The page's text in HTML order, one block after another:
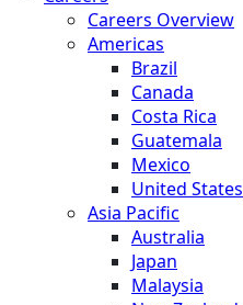
Careers Overview
Americas
Brazil
Canada
Costa Rica
Guatemala
Mexico
United States
Asia Pacific
Australia
Japan
Malaysia